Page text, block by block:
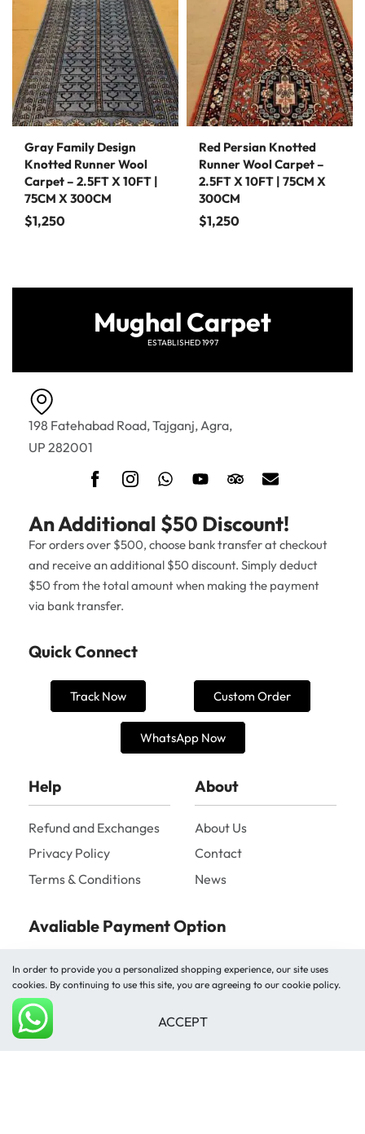
Gray Family Design
Knotted Runner Wool
Carpet – 2.5FT X 10FT |
75CM X 300CM
$1,250
Red Persian Knotted
Runner Wool Carpet –
2.5FT X 10FT | 75CM X
300CM
$1,250
Mughal Carpet
ESTABLISHED 1997
198 Fatehabad Road, Tajganj, Agra,
UP 282001
An Additional $50 Discount!
For orders over $500, choose bank transfer at checkout
and receive an additional $50 discount. Simply deduct
$50 from the total amount when making the payment
via bank transfer.
Quick Connect
Track Now Custom Order
WhatsApp Now
Help
Refund and Exchanges
Privacy Policy
Terms & Conditions
About
About Us
Contact
News
Avaliable Payment Option
In order to provide you a personalized shopping experience, our site uses
cookies. By continuing to use this site, you are agreeing to our cookie policy.
ACCEPT